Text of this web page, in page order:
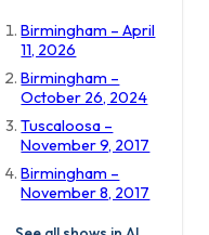
Birmingham – April
11, 2026
Birmingham –
October 26, 2024
Tuscaloosa –
November 9, 2017
Birmingham –
November 8, 2017